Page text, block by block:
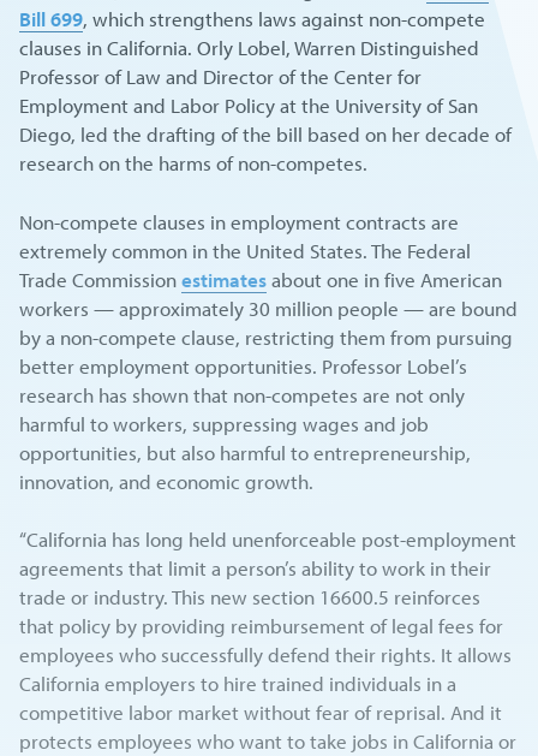
Bill 699, which strengthens laws against non-compete
clauses in California. Orly Lobel, Warren Distinguished
Professor of Law and Director of the Center for
Employment and Labor Policy at the University of San
Diego, led the drafting of the bill based on her decade of
research on the harms of non-competes.
Non-compete clauses in employment contracts are
extremely common in the United States. The Federal
Trade Commissionestimatesabout one in five American
workers — approximately 30 million people — are bound
by a non-compete clause, restricting them from pursuing
better employment opportunities. Professor Lobel’s
research has shown that non-competes are not only
harmful to workers, suppressing wages and job
opportunities, but also harmful to entrepreneurship,
innovation, and economic growth.
“California has long held unenforceable post-employment
agreements that limit a person’s ability to work in their
trade or industry. This new section 16600.5 reinforces
that policy by providing reimbursement of legal fees for
employees who successfully defend their rights. It allows
California employers to hire trained individuals in a
competitive labor market without fear of reprisal. And it
protects employees who want to take jobs in California or